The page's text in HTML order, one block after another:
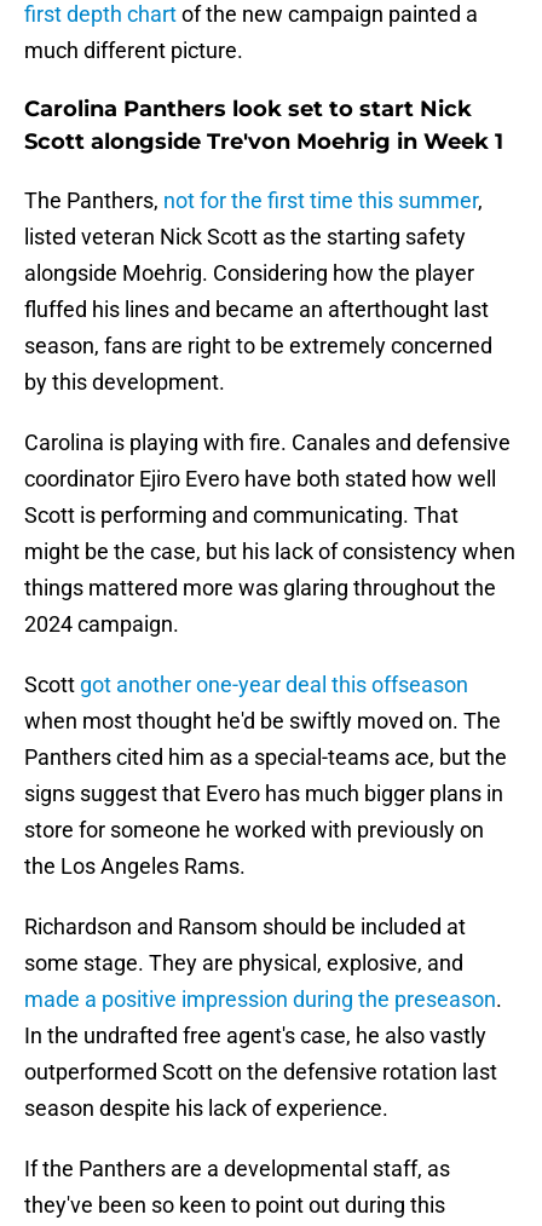
first depth chartof the new campaign painted a
much different picture.
Carolina Panthers look set to start Nick
Scott alongside Tre'von Moehrig in Week 1
The Panthers, not for the first time this summer,
listed veteran Nick Scott as the starting safety
alongside Moehrig. Considering how the player
fluffed his lines and became an afterthought last
season, fans are right to be extremely concerned
by this development.
Carolina is playing with fire. Canales and defensive
coordinator Ejiro Evero have both stated how well
Scott is performing and communicating. That
might be the case, but his lack of consistency when
things mattered more was glaring throughout the
2024 campaign.
Scott got another one-year deal this offseason
when most thought he'd be swiftly moved on. The
Panthers cited him as a special-teams ace, but the
signs suggest that Evero has much bigger plans in
store for someone he worked with previously on
the Los Angeles Rams.
Richardson and Ransom should be included at
some stage. They are physical, explosive, and
made a positive impression during the preseason.
In the undrafted free agent's case, he also vastly
outperformed Scott on the defensive rotation last
season despite his lack of experience.
If the Panthers are a developmental staff, as
they've been so keen to point out during this